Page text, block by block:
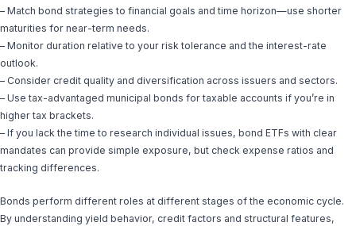
– Match bond strategies to financial goals and time horizon—use shorter
maturities for near-term needs.
– Monitor duration relative to your risk tolerance and the interest-rate
outlook.
– Consider credit quality and diversification across issuers and sectors.
– Use tax-advantaged municipal bonds for taxable accounts if you’re in
higher tax brackets.
– If you lack the time to research individual issues, bond ETFs with clear
mandates can provide simple exposure, but check expense ratios and
tracking differences.
Bonds perform different roles at different stages of the economic cycle.
By understanding yield behavior, credit factors and structural features,